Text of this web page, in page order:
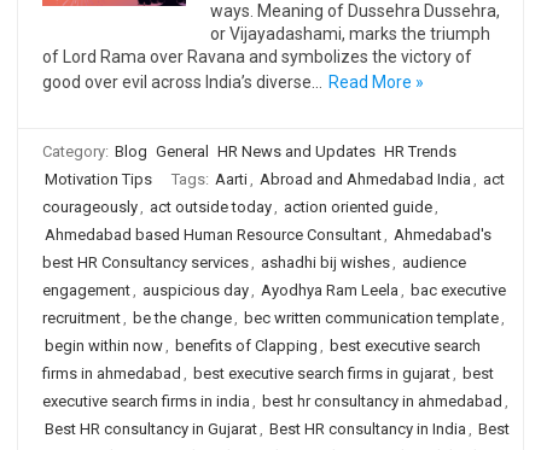
ways. Meaning of Dussehra Dussehra,
or Vijayadashami, marks the triumph
of Lord Rama over Ravana and symbolizes the victory of
good over evil across India’s diverse…
Read More »
Category: Blog General HR News and Updates HR Trends
Motivation Tips
Tags: Aarti, Abroad and Ahmedabad India , act
courageously, act outside today, action oriented guide,
Ahmedabad based Human Resource Consultant, Ahmedabad's
best HR Consultancy services, ashadhi bij wishes, audience
engagement, auspicious day, Ayodhya Ram Leela , bac executive
recruitment, be the change, bec written communication template,
begin within now, benefits of Clapping , best executive search
firms in ahmedabad , best executive search firms in gujarat, best
executive search firms in india , best hr consultancy in ahmedabad ,
Best HR consultancy in Gujarat, Best HR consultancy in India , Best